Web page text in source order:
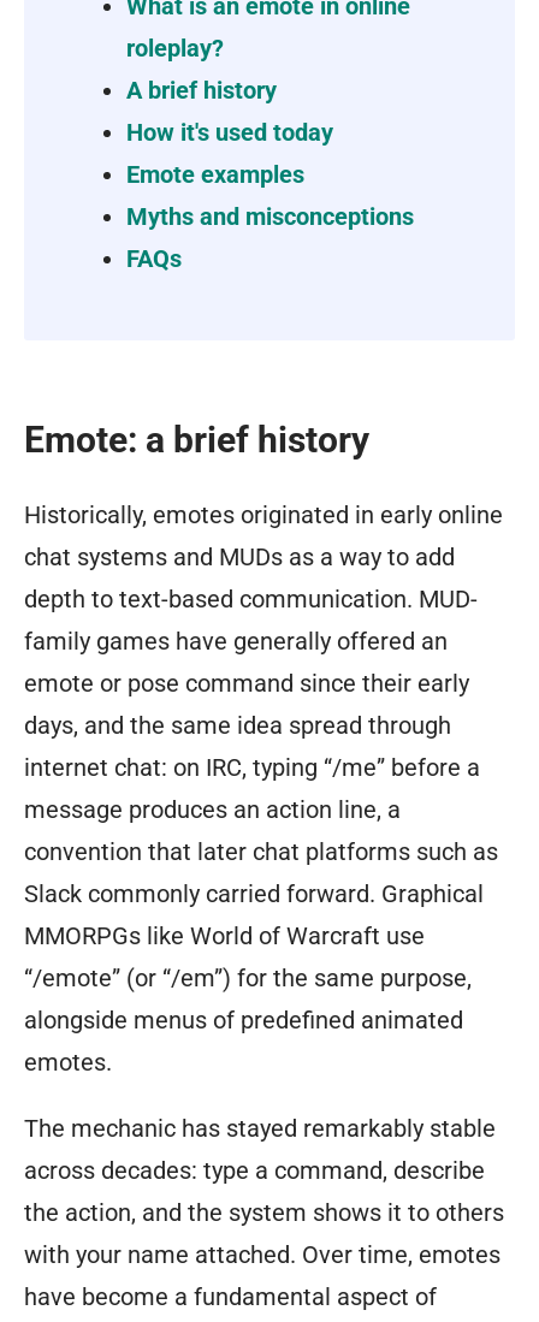
What is an emote in online
roleplay?
A brief history
How it's used today
Emote examples
Myths and misconceptions
FAQs
Emote: a brief history
Historically, emotes originated in early online
chat systems and MUDs as a way to add
depth to text-based communication. MUD-
family games have generally offered an
emote or pose command since their early
days, and the same idea spread through
internet chat: on IRC, typing “/me” before a
message produces an action line, a
convention that later chat platforms such as
Slack commonly carried forward. Graphical
MMORPGs like World of Warcraft use
“/emote” (or “/em”) for the same purpose,
alongside menus of predefined animated
emotes.
The mechanic has stayed remarkably stable
across decades: type a command, describe
the action, and the system shows it to others
with your name attached. Over time, emotes
have become a fundamental aspect of